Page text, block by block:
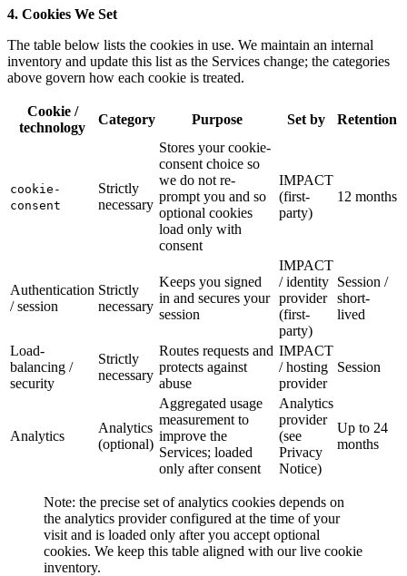
4. Cookies We Set
The table below lists the cookies in use. We maintain an internal
inventory and update this list as the Services change; the categories
above govern how each cookie is treated.
Cookie /
technology
Category Purpose Set by Retention
cookie-
consent
Strictly
necessary
Stores your cookie-
consent choice so
we do not re-
prompt you and so
optional cookies
load only with
consent
IMPACT
(first-
party)
12 months
Authentication
/ session
Strictly
necessary
Keeps you signed
in and secures your
session
IMPACT
/ identity
provider
(first-
party)
Session /
short-
lived
Load-
balancing /
security
Strictly
necessary
Routes requests and
protects against
abuse
IMPACT
/ hosting
provider
Session
Analytics
Analytics
(optional)
Aggregated usage
measurement to
improve the
Services; loaded
only after consent
Analytics
provider
(see
Privacy
Notice)
Up to 24
months
Note: the precise set of analytics cookies depends on
the analytics provider configured at the time of your
visit and is loaded only after you accept optional
cookies. We keep this table aligned with our live cookie
inventory.